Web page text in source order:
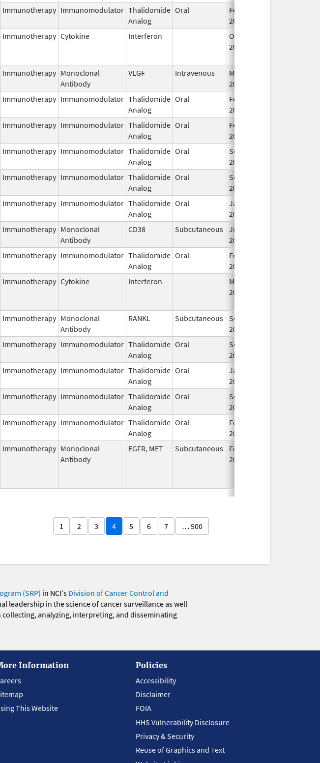
Immunotherapy Immunomodulator Thalidomide
Analog
Oral
Feb 28,
2026
Immunotherapy Cytokine Interferon
Oct 16,
2002
Immunotherapy Monoclonal
Antibody
VEGF Intravenous
Mar 30,
2026
Immunotherapy Immunomodulator Thalidomide
Analog
Oral
Feb 18,
2013
Immunotherapy Immunomodulator Thalidomide
Analog
Oral
Feb 12,
2025
Immunotherapy Immunomodulator Thalidomide
Analog
Oral
Sep 6,
2022
Immunotherapy Immunomodulator Thalidomide
Analog
Oral
Sep 6,
2022
Immunotherapy Immunomodulator Thalidomide
Analog
Oral
Jan 31,
2026
Immunotherapy Monoclonal
Antibody
CD38 Subcutaneous Jul 9,
2026
Immunotherapy Immunomodulator Thalidomide
Analog
Oral
Feb 28,
2026
Immunotherapy Cytokine Interferon
Mar 29,
2011
Immunotherapy Monoclonal
Antibody
RANKL Subcutaneous
Sep 11,
2025
Immunotherapy Immunomodulator Thalidomide
Analog
Oral
Sep 12,
2022
Immunotherapy Immunomodulator Thalidomide
Analog
Oral
Jan 6,
2026
Immunotherapy Immunomodulator Thalidomide
Analog
Oral
Sep 6,
2022
Immunotherapy Immunomodulator Thalidomide
Analog
Oral
Feb 28,
2026
Immunotherapy Monoclonal
Antibody
EGFR, MET Subcutaneous
Feb 13,
2026
1 2 3 4 5 6 7 … 500
(SRP) in NCI's Division of Cancer Control and
leadership in the science of cancer surveillance as well
analyzing, interpreting, and disseminating
Information
This Website
Policies
Accessibility
Disclaimer
FOIA
HHS Vulnerability Disclosure
Privacy & Security
Reuse of Graphics and Text